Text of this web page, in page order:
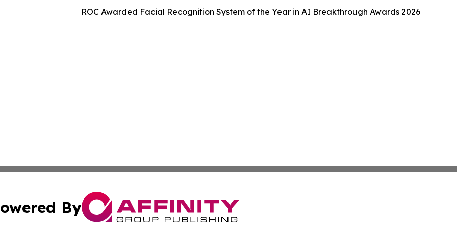
ROC Awarded Facial Recognition System of the Year in AI Breakthrough Awards 2026
By